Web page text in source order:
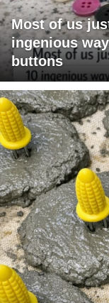
Most of us
ingenious
buttons